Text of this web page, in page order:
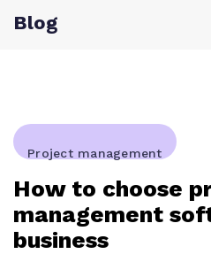
Blog
Project management
How to choose
management
business